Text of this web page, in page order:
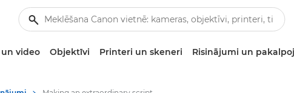
video Objektīvi Printeri un skeneri Risinājumi un